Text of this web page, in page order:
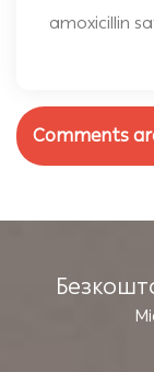
amoxicillin
Comments